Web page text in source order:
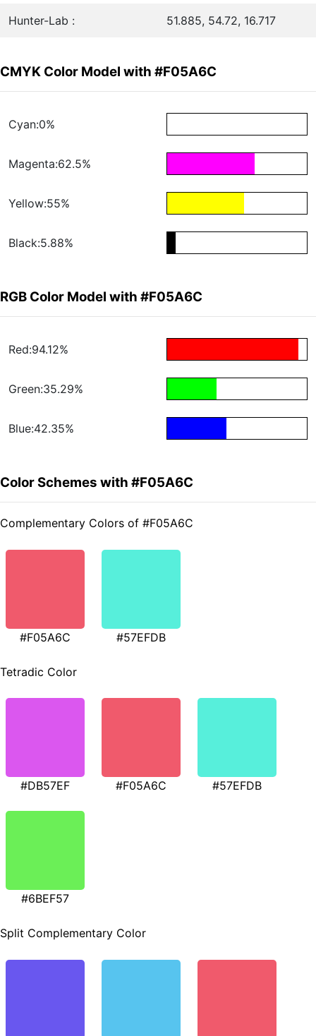
Hunter-Lab : 51.885, 54.72, 16.717
CMYK Color Model with #F05A6C
Cyan:0%
Magenta:62.5%
Yellow:55%
Black:5.88%
RGB Color Model with #F05A6C
Red:94.12%
Green:35.29%
Blue:42.35%
Color Schemes with #F05A6C
Complementary Colors of #F05A6C
#F05A6C #57EFDB
Tetradic Color
#DB57EF #F05A6C #57EFDB
#6BEF57
Split Complementary Color